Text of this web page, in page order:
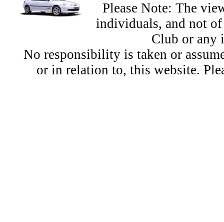
Please Note: The
individuals, and not
Club or any
No responsibility is taken or
or in relation to, this website.